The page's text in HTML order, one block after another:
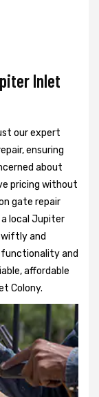
Inlet
our expert
ensuring
about
pricing without
gate repair
local Jupiter
and
and
affordable
Colony.